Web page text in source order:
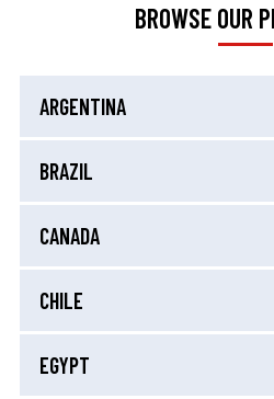
BROWSE OUR
ARGENTINA
BRAZIL
CANADA
CHILE
EGYPT